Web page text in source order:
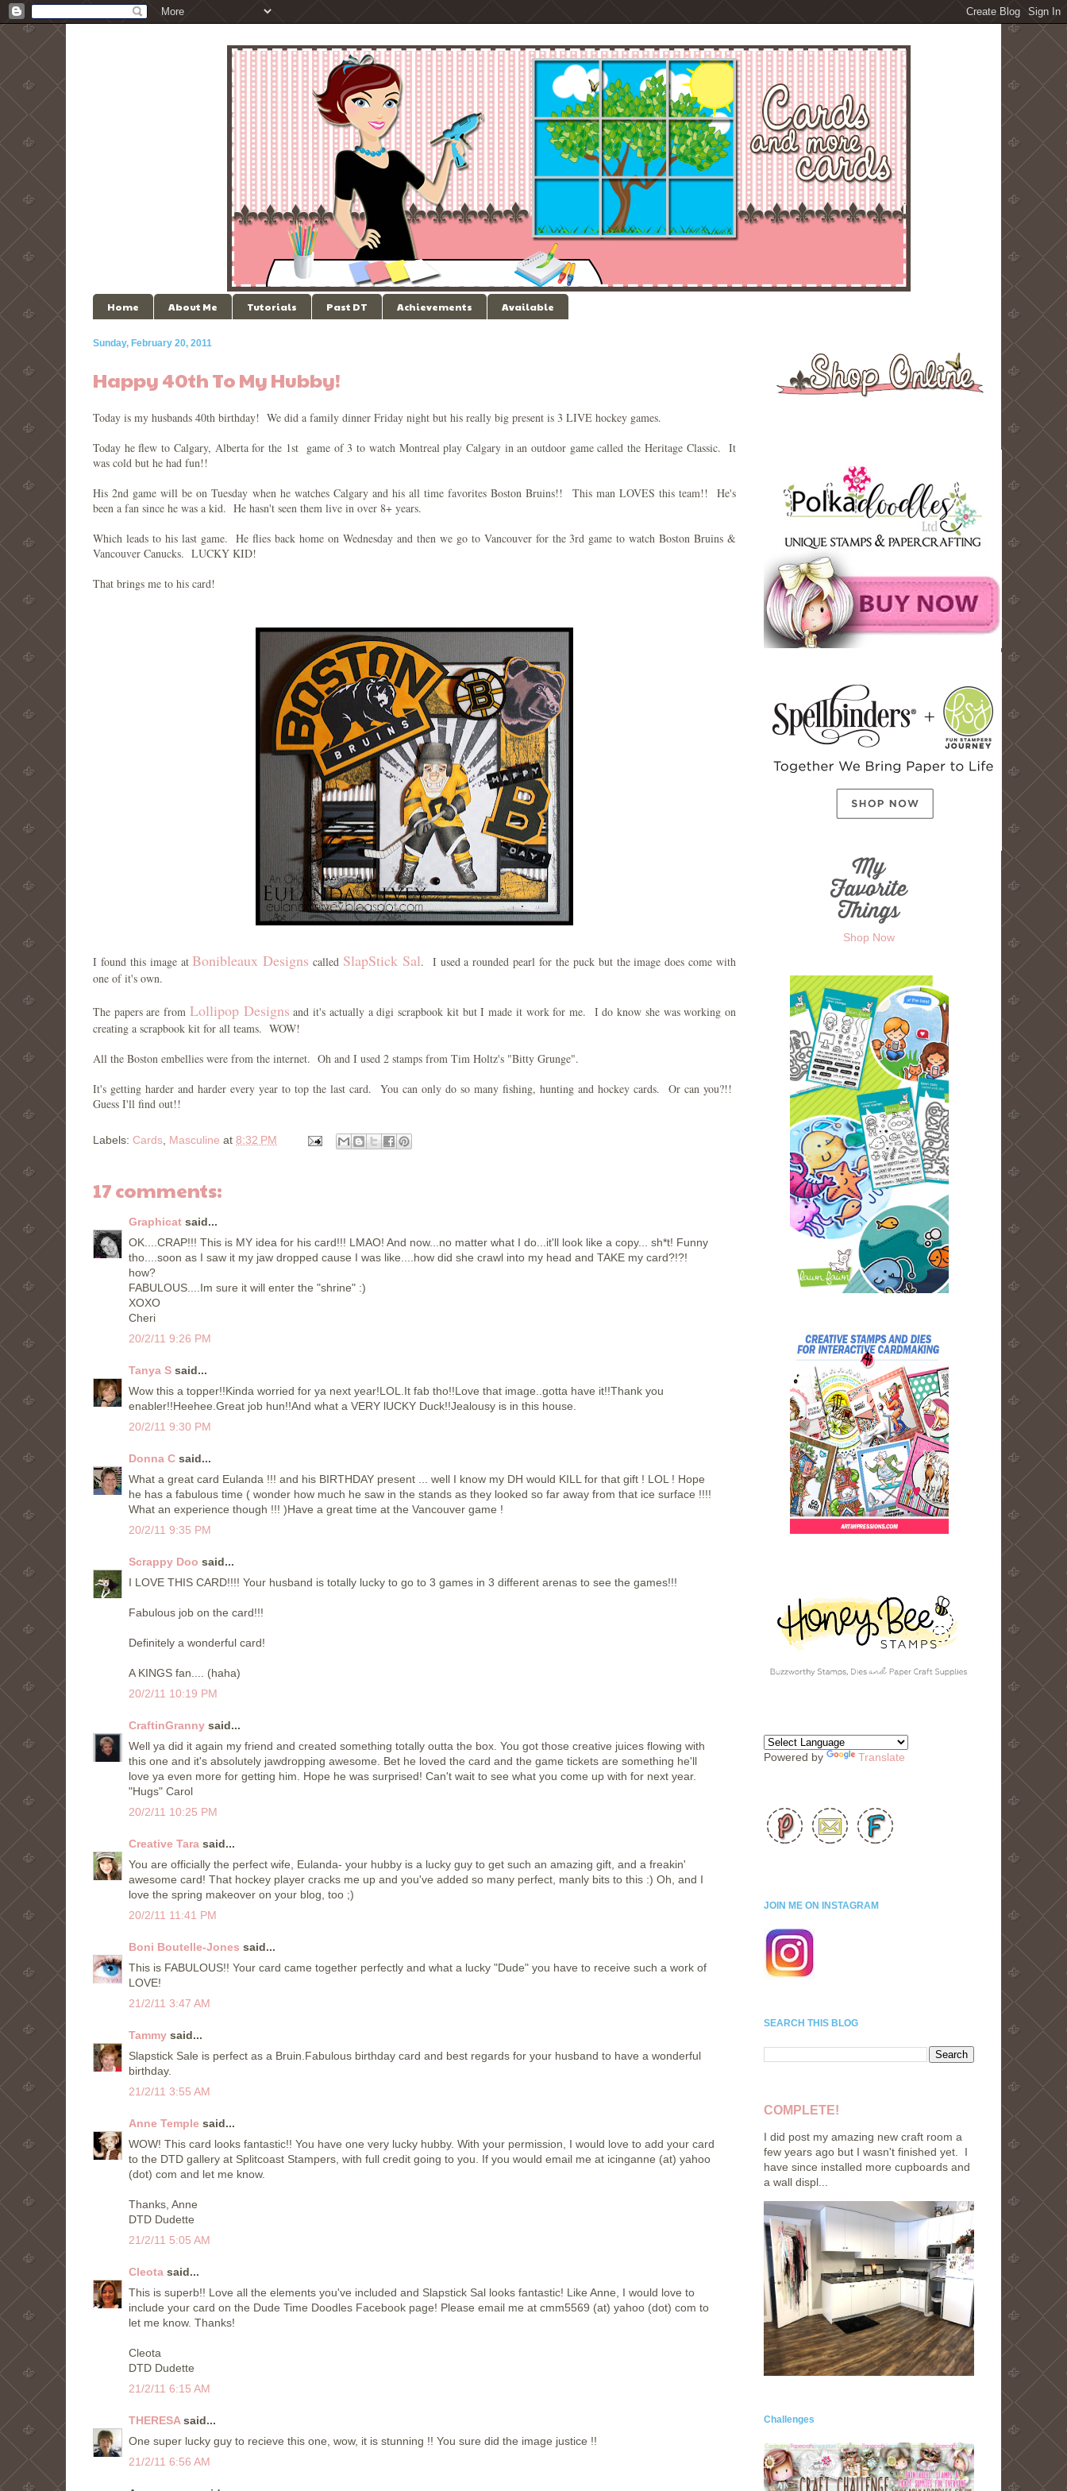
Home About Me Tutorials Past DT Achievements Available
Sunday, February 20, 2011
Happy 40th To My Hubby!
Today is my husbands 40th birthday! We did a family dinner Friday night but his really big present is 3 LIVE hockey games.
Today he flew to Calgary, Alberta for the 1st game of 3 to watch Montreal play Calgary in an outdoor game called the Heritage Classic. It
was cold but he had fun!!
His 2nd game will be on Tuesday when he watches Calgary and his all time favorites Boston Bruins!! This man LOVES this team!! He's
been a fan since he was a kid. He hasn't seen them live in over 8+ years.
Which leads to his last game. He flies back home on Wednesday and then we go to Vancouver for the 3rd game to watch Boston Bruins &
Vancouver Canucks. LUCKY KID!
That brings me to his card!
I found this image atBonibleaux Designs called SlapStick Sal. I used a rounded pearl for the puck but the image does come with
one of it's own.
The papers are from Lollipop Designs and it's actually a digi scrapbook kit but I made it work for me. I do know she was working on
creating a scrapbook kit for all teams. WOW!
All the Boston embellies were from the internet. Oh and I used 2 stamps from Tim Holtz's "Bitty Grunge".
It's getting harder and harder every year to top the last card. You can only do so many fishing, hunting and hockey cards. Or can you?!!
Guess I'll find out!!
Labels: Cards Masculine at 8:32 PM
17 comments:
Graphicat said...
OK....CRAP!!! This is MY idea for his card!!! LMAO! And now...no matter what I do...it'll look like a copy... sh*t! Funny
tho....soon as I saw it my jaw dropped cause I was like....how did she crawl into my head and TAKE my card?!?!
how?
FABULOUS....Im sure it will enter the "shrine" :)
XOXO
Cheri
20/2/11 9:26 PM
Tanya S said...
Wow this a topper!!Kinda worried for ya next year!LOL.It fab tho!!Love that image..gotta have it!!Thank you
enabler!!Heehee.Great job hun!!And what a VERY lUCKY Duck!!Jealousy is in this house.
20/2/11 9:30 PM
Donna C said...
What a great card Eulanda !!! and his BIRTHDAY present ... well I know my DH would KILL for that gift ! LOL ! Hope
he has a fabulous time ( wonder how much he saw in the stands as they looked so far away from that ice surface !!!!
What an experience though !!! )Have a great time at the Vancouver game !
20/2/11 9:35 PM
Scrappy Doo said...
I LOVE THIS CARD!!!! Your husband is totally lucky to go to 3 games in 3 different arenas to see the games!!!
Fabulous job on the card!!!
Definitely a wonderful card!
A KINGS fan.... (haha)
20/2/11 10:19 PM
CraftinGranny said...
Well ya did it again my friend and created something totally outta the box. You got those creative juices flowing with
this one and it's absolutely jawdropping awesome. Bet he loved the card and the game tickets are something he'll
love ya even more for getting him. Hope he was surprised! Can't wait to see what you come up with for next year.
"Hugs" Carol
20/2/11 10:25 PM
Creative Tara said...
You are officially the perfect wife, Eulanda- your hubby is a lucky guy to get such an amazing gift, and a freakin'
awesome card! That hockey player cracks me up and you've added so many perfect, manly bits to this :) Oh, and I
love the spring makeover on your blog, too ;)
20/2/11 11:41 PM
Boni Boutelle-Jones said...
This is FABULOUS!! Your card came together perfectly and what a lucky "Dude" you have to receive such a work of
LOVE!
21/2/11 3:47 AM
Tammy said...
Slapstick Sale is perfect as a Bruin.Fabulous birthday card and best regards for your husband to have a wonderful
birthday.
21/2/11 3:55 AM
Anne Temple said...
WOW! This card looks fantastic!! You have one very lucky hubby. With your permission, I would love to add your card
to the DTD gallery at Splitcoast Stampers, with full credit going to you. If you would email me at icinganne (at) yahoo
(dot) com and let me know.
Thanks, Anne
DTD Dudette
21/2/11 5:05 AM
Cleota said...
This is superb!! Love all the elements you've included and Slapstick Sal looks fantastic! Like Anne, I would love to
include your card on the Dude Time Doodles Facebook page! Please email me at cmm5569 (at) yahoo (dot) com to
let me know. Thanks!
Cleota
DTD Dudette
21/2/11 6:15 AM
THERESA said...
One super lucky guy to recieve this one, wow, it is stunning !! You sure did the image justice !!
21/2/11 6:56 AM
Shop Now
Powered by Translate
JOIN ME ON INSTAGRAM
SEARCH THIS BLOG
COMPLETE!
I did post my amazing new craft room a
few years ago but I wasn't finished yet. I
have since installed more cupboards and
a wall displ...
Challenges